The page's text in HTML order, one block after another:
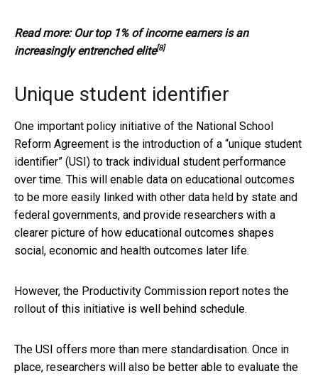
Read more: Our top 1% of income earners is an
increasingly entrenched elite[8]
Unique student identifier
One important policy initiative of the National School
Reform Agreement is the introduction of a “unique student
identifier” (USI) to track individual student performance
over time. This will enable data on educational outcomes
to be more easily linked with other data held by state and
federal governments, and provide researchers with a
clearer picture of how educational outcomes shapes
social, economic and health outcomes later life.
However, the Productivity Commission report notes the
rollout of this initiative is well behind schedule.
The USI offers more than mere standardisation. Once in
place, researchers will also be better able to evaluate the